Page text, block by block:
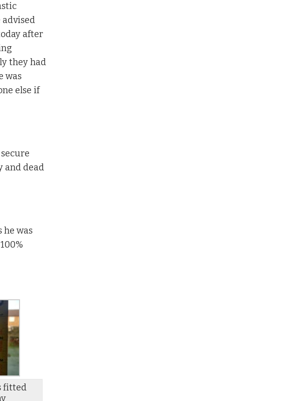
advised
after
they had
was
else if
and dead
he was
fitted